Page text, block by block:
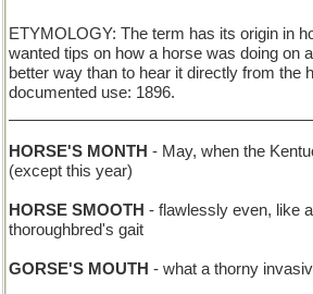
ETYMOLOGY: The term has its origin in
wanted tips on how a horse was doing on
better way than to hear it directly from the
documented use: 1896.
HORSE'S MONTH - May, when the
(except this year)
HORSE SMOOTH - flawlessly even, like
thoroughbred's gait
GORSE'S MOUTH - what a thorny